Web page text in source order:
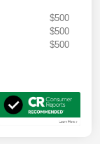
$500
$500
$500